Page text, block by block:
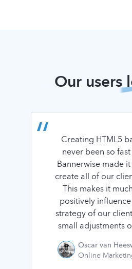
Our users
Creating HTML5
never been so
Bannerwise made
create all of our
This makes it
positively
strategy of our
small adjustments
Oscar van
Online